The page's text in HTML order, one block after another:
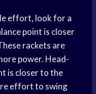
effort, look for a
point is closer
rackets are
power. Head-
is closer to the
effort to swing